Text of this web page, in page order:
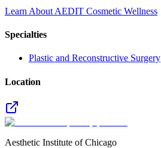
Learn About AEDIT Cosmetic Wellness
Specialties
Plastic and Reconstructive Surgery
Location
Aesthetic Institute of Chicago